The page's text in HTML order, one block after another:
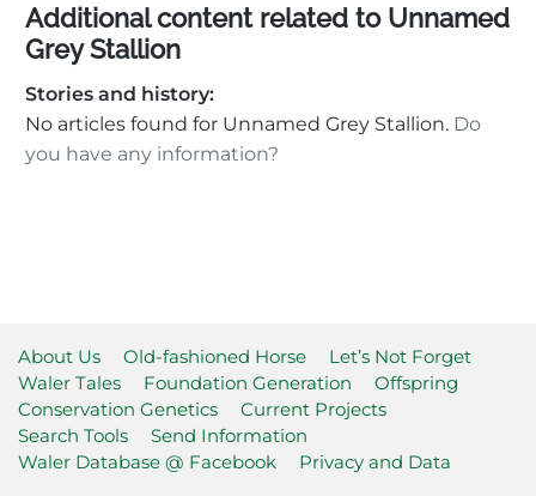
Additional content related to Unnamed
Grey Stallion
Stories and history:
No articles found for Unnamed Grey Stallion. Do
you have any information?
About Us Old-fashioned Horse
Let’s Not Forget
Waler Tales
Foundation Generation
Offspring
Conservation Genetics
Current Projects
Search Tools
Send Information
Waler Database @ Facebook
Privacy and Data